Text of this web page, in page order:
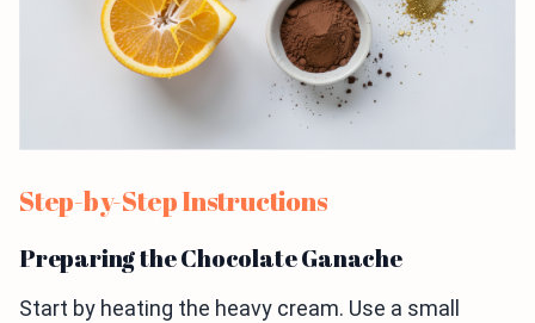
Step-by-Step Instructions
Preparing the Chocolate Ganache
Start by heating the heavy cream. Use a small